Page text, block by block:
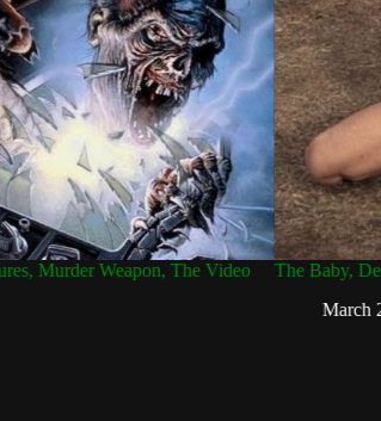
Murder Weapon, The Video
The Baby,
March